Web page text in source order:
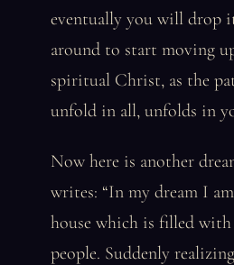
eventually you will drop
around to start moving
spiritual Christ, as the
unfold in all, unfolds in
Now here is another
writes: “In my dream I
house which is filled with
people. Suddenly